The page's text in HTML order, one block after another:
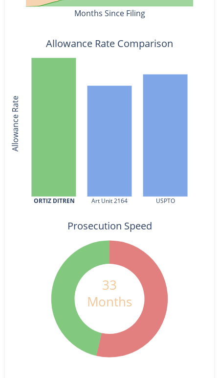
ORTIZ DITREN Art Unit 2164 USPTO
Months Since Filing
Allowance Rate Comparison
Allowance Rate
33
Months
Prosecution Speed